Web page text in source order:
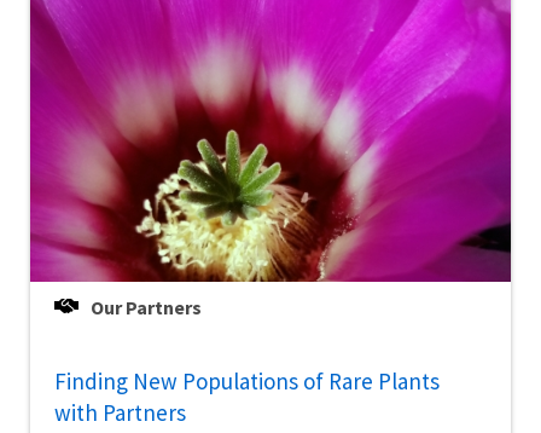
Our Partners
Finding New Populations of Rare Plants
with Partners